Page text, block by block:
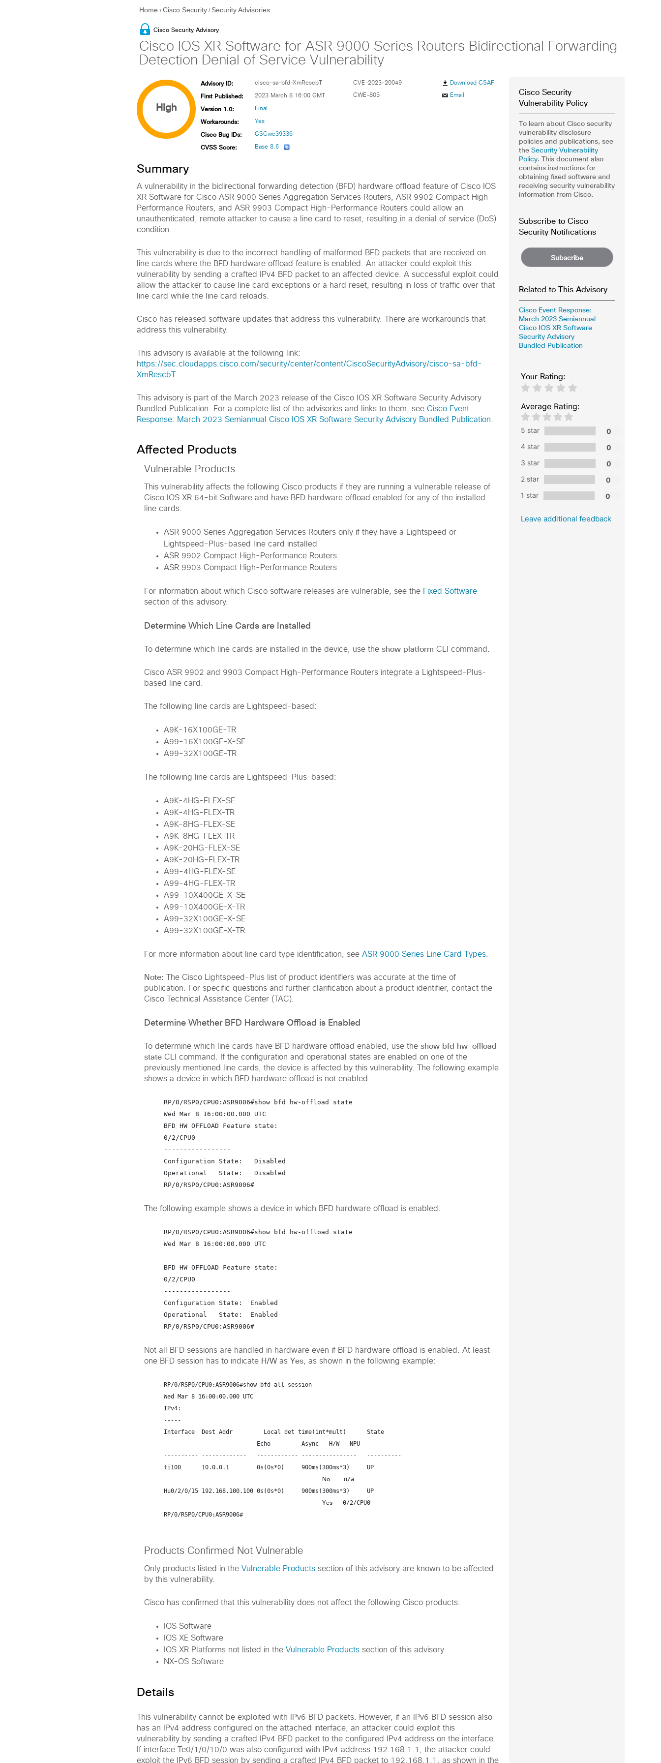
Home / Cisco Security / Security Advisories
Cisco Security Advisory
Cisco IOS XR Software for ASR 9000 Series Routers Bidirectional Forwarding
Detection Denial of Service Vulnerability
High
Advisory ID: cisco-sa-bfd-XmRescbT
First Published: 2023 March 8 16:00 GMT
Version 1.0: Final
Workarounds: Yes
Cisco Bug IDs: CSCwc39336
CVSS Score: Base 8.6
CVE-2023-20049
CWE-805
Download CSAF
Email
Summary
A vulnerability in the bidirectional forwarding detection (BFD) hardware offload feature of Cisco IOS
XR Software for Cisco ASR 9000 Series Aggregation Services Routers, ASR 9902 Compact High-
Performance Routers, and ASR 9903 Compact High-Performance Routers could allow an
unauthenticated, remote attacker to cause a line card to reset, resulting in a denial of service (DoS)
condition.
This vulnerability is due to the incorrect handling of malformed BFD packets that are received on
line cards where the BFD hardware offload feature is enabled. An attacker could exploit this
vulnerability by sending a crafted IPv4 BFD packet to an affected device. A successful exploit could
allow the attacker to cause line card exceptions or a hard reset, resulting in loss of traffic over that
line card while the line card reloads.
Cisco has released software updates that address this vulnerability. There are workarounds that
address this vulnerability.
This advisory is available at the following link:
https://sec.cloudapps.cisco.com/security/center/content/CiscoSecurityAdvisory/cisco-sa-bfd-
XmRescbT
This advisory is part of the March 2023 release of the Cisco IOS XR Software Security Advisory
Bundled Publication. For a complete list of the advisories and links to them, see Cisco Event
Response: March 2023 Semiannual Cisco IOS XR Software Security Advisory Bundled Publication
Affected Products
Vulnerable Products
This vulnerability affects the following Cisco products if they are running a vulnerable release of
Cisco IOS XR 64-bit Software and have BFD hardware offload enabled for any of the installed
line cards:
ASR 9000 Series Aggregation Services Routers only if they have a Lightspeed or
Lightspeed-Plus-based line card installed
ASR 9902 Compact High-Performance Routers
ASR 9903 Compact High-Performance Routers
For information about which Cisco software releases are vulnerable, see the Fixed Software
section of this advisory.
Determine Which Line Cards are Installed
To determine which line cards are installed in the device, use the show platform CLI command.
Cisco ASR 9902 and 9903 Compact High-Performance Routers integrate a Lightspeed-Plus-
based line card.
The following line cards are Lightspeed-based:
A9K-16X100GE-TR
A99-16X100GE-X-SE
A99-32X100GE-TR
The following line cards are Lightspeed-Plus-based:
A9K-4HG-FLEX-SE
A9K-4HG-FLEX-TR
A9K-8HG-FLEX-SE
A9K-8HG-FLEX-TR
A9K-20HG-FLEX-SE
A9K-20HG-FLEX-TR
A99-4HG-FLEX-SE
A99-4HG-FLEX-TR
A99-10X400GE-X-SE
A99-10X400GE-X-TR
A99-32X100GE-X-SE
A99-32X100GE-X-TR
For more information about line card type identification, see ASR 9000 Series Line Card Types
Note: The Cisco Lightspeed-Plus list of product identifiers was accurate at the time of
publication. For specific questions and further clarification about a product identifier, contact the
Cisco Technical Assistance Center (TAC).
Determine Whether BFD Hardware Offload is Enabled
To determine which line cards have BFD hardware offload enabled, use the show bfd hw-offload
state CLI command. If the configuration and operational states are enabled on one of the
previously mentioned line cards, the device is affected by this vulnerability. The following example
shows a device in which BFD hardware offload is not enabled:
RP/0/RSP0/CPU0:ASR9006#show bfd hw-offload state
Wed Mar 8 16:00:00.000 UTC
BFD HW OFFLOAD Feature state:
0/2/CPU0
-----------------
Configuration State:   Disabled
Operational   State:   Disabled
RP/0/RSP0/CPU0:ASR9006#
The following example shows a device in which BFD hardware offload is enabled:
RP/0/RSP0/CPU0:ASR9006#show bfd hw-offload state
Wed Mar 8 16:00:00.000 UTC
BFD HW OFFLOAD Feature state:
0/2/CPU0
-----------------
Configuration State: Enabled
Operational   State: Enabled
Not all BFD sessions are handled in hardware even if BFD hardware offload is enabled. At least
one BFD session has to indicate H/W as Yes as shown in the following example:
RP/0/RSP0/CPU0:ASR9006#show bfd all session
Wed Mar 8 16:00:00.000 UTC
IPv4:
-----
Interface  Dest Addr         Local det time(int*mult)      State
---------- -------------   ------------ ----------------   ----------
ti100      10.0.0.1        0s(0s*0)     900ms(300ms*3)     UP
No
    n/a
Hu0/2/0/15 192.168.100.100 0s(0s*0)     900ms(300ms*3)     UP
Yes
   0/2/CPU0
Products Confirmed Not Vulnerable
Only products listed in the Vulnerable Products section of this advisory are known to be affected
by this vulnerability.
Cisco has confirmed that this vulnerability does not affect the following Cisco products:
IOS Software
IOS XE Software
IOS XR Platforms not listed in the Vulnerable Products section of this advisory
NX-OS Software
Details
This vulnerability cannot be exploited with IPv6 BFD packets. However, if an IPv6 BFD session also
has an IPv4 address configured on the attached interface, an attacker could exploit this
vulnerability by sending a crafted IPv4 BFD packet to the configured IPv4 address on the interface.
If interface Te0/1/0/10/0 was also configured with IPv4 address 192.168.1.1, the attacker could
exploit the IPv6 BFD session by sending a crafted IPv4 BFD packet to 192.168.1.1, as shown in the
Cisco Security
Vulnerability Policy
To learn about Cisco security
vulnerability disclosure
policies and publications, see
theSecurity Vulnerability
Policy. This document also
contains instructions for
obtaining fixed software and
receiving security vulnerability
information from Cisco.
Subscribe to Cisco
Security Notifications
Subscribe
Related to This Advisory
Cisco Event Response:
March 2023 Semiannual
Cisco IOS XR Software
Security Advisory
Bundled Publication
Your Rating:
Average Rating:
5 star
4 star
3 star
2 star
1 star
Leave additional feedback